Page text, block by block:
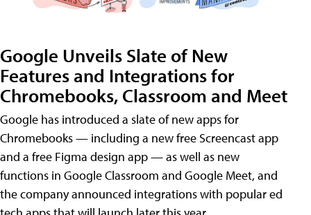
Google Unveils Slate of New
Features and Integrations for
Chromebooks, Classroom and Meet
Google has introduced a slate of new apps for
Chromebooks — including a new free Screencast app
and a free Figma design app — as well as new
functions in Google Classroom and Google Meet, and
the company announced integrations with popular ed